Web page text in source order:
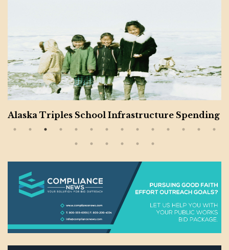
Alaska Triples School Infrastructure Spending